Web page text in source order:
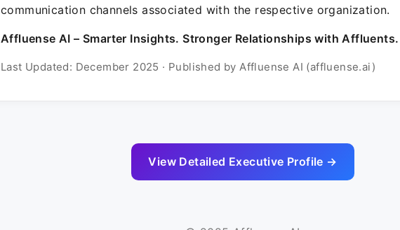
communication channels associated with the respective organization.
Affluense AI – Smarter Insights. Stronger Relationships with Affluents.
Last Updated: December 2025 · Published by Affluense AI (affluense.ai)
View Detailed Executive Profile →